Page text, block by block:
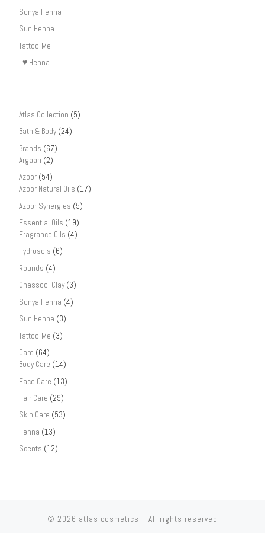
Sonya Henna
Sun Henna
Tattoo-Me
i ♥ Henna
Atlas Collection (5)
Bath & Body (24)
Brands (67)
Argaan (2)
Azoor (54)
Azoor Natural Oils (17)
Azoor Synergies (5)
Essential Oils (19)
Fragrance Oils (4)
Hydrosols (6)
Rounds (4)
Ghassool Clay (3)
Sonya Henna (4)
Sun Henna (3)
Tattoo-Me (3)
Care (64)
Body Care (14)
Face Care (13)
Hair Care (29)
Skin Care (53)
Henna (13)
Scents (12)
© 2026 atlas cosmetics – All rights reserved